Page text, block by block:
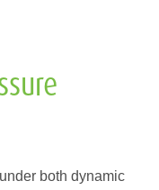
both dynamic